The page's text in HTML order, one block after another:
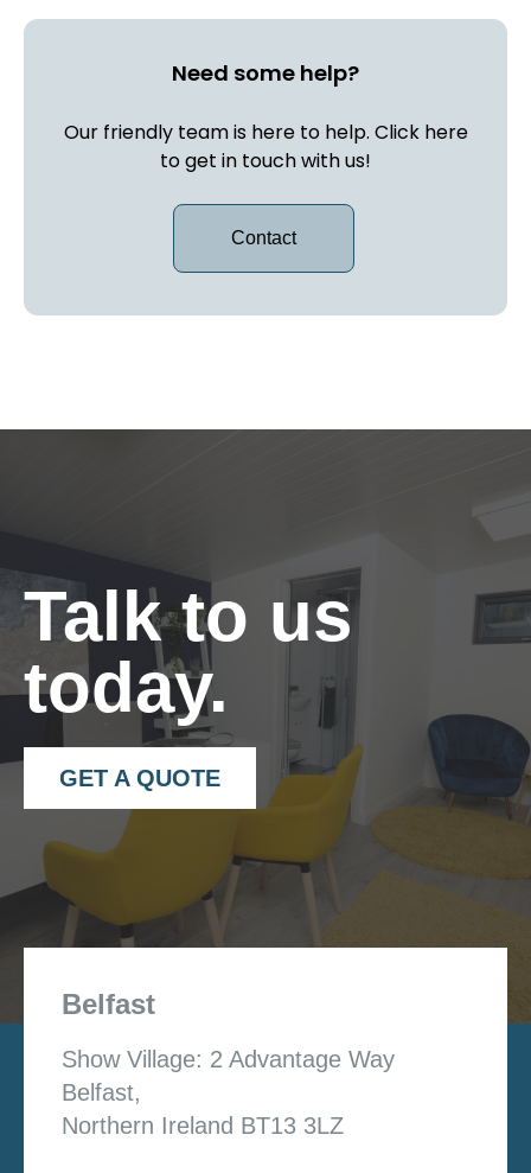
Need some help?
Our friendly team is here to help. Click here
to get in touch with us!
Contact
Talk to us
today.
GET A QUOTE
Belfast
Show Village: 2 Advantage Way
Belfast,
Northern Ireland BT13 3LZ